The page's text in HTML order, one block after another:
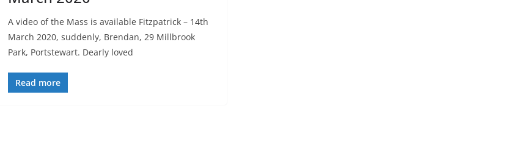
A video of the Mass is available Fitzpatrick – 14th
March 2020, suddenly, Brendan, 29 Millbrook
Park, Portstewart. Dearly loved
Read more